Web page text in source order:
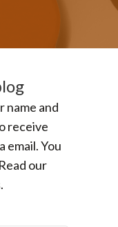
name and
receive
email. You
our